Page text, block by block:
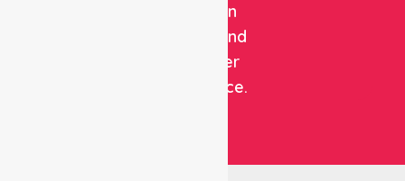
focus on
patient and
customer
experience.